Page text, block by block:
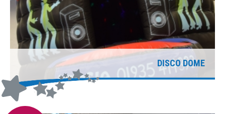
DISCO DOME